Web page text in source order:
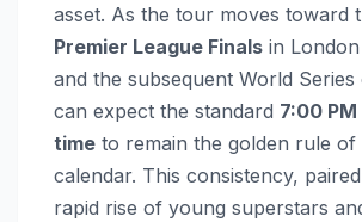
asset. As the tour moves toward
Premier League Finals in
and the subsequent World Series
can expect the standard 7:00
time to remain the golden rule of
calendar. This consistency,
rapid rise of young superstars